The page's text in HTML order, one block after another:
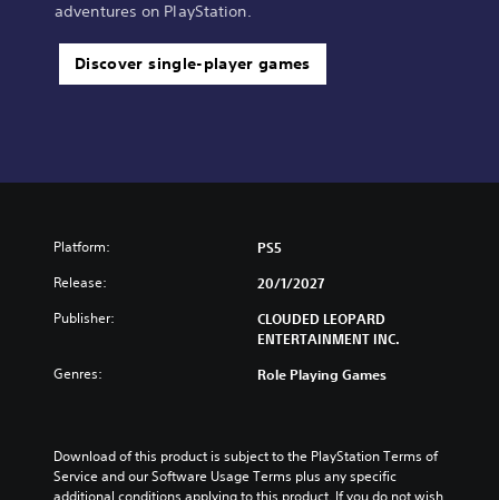
adventures on PlayStation.
Discover single-player games
Platform: PS5
Release: 20/1/2027
Publisher:
CLOUDED LEOPARD
ENTERTAINMENT INC.
Genres: Role Playing Games
Download of this product is subject to the PlayStation Terms of
Service and our Software Usage Terms plus any specific